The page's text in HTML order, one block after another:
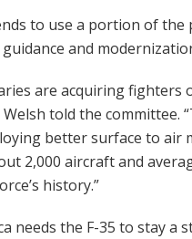
to use a portion of
and
are acquiring
told the committee.
better surface to air
2,000 aircraft and
history.”
needs the F-35 to stay